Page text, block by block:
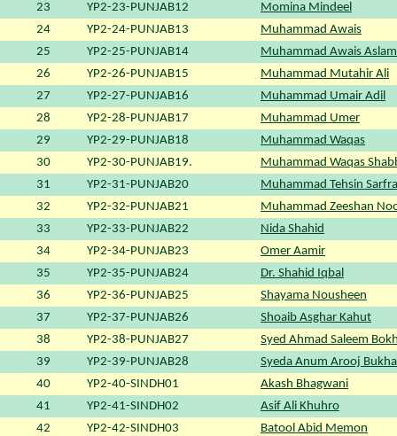
23
YP2-23-PUNJAB12
Momina Mindeel
24
YP2-24-PUNJAB13
Muhammad Awais
25
YP2-25-PUNJAB14
Muhammad Awais Aslam
26
YP2-26-PUNJAB15
Muhammad Mutahir Ali
27
YP2-27-PUNJAB16
Muhammad Umair Adil
28
YP2-28-PUNJAB17
Muhammad Umer
29
YP2-29-PUNJAB18
Muhammad Waqas
30
YP2-30-PUNJAB19.
Muhammad Waqas
31
YP2-31-PUNJAB20
Muhammad Tehsin
32
YP2-32-PUNJAB21
Muhammad Zeeshan
33
YP2-33-PUNJAB22
Nida Shahid
34
YP2-34-PUNJAB23
Omer Aamir
35
YP2-35-PUNJAB24
Dr. Shahid Iqbal
36
YP2-36-PUNJAB25
Shayama Nousheen
37
YP2-37-PUNJAB26
Shoaib Asghar Kahut
38
YP2-38-PUNJAB27
Syed Ahmad Saleem
39
YP2-39-PUNJAB28
Syeda Anum Arooj
40
YP2-40-SINDH01
Akash Bhagwani
41
YP2-41-SINDH02
Asif Ali Khuhro
42
YP2-42-SINDH03
Batool Abid Memon